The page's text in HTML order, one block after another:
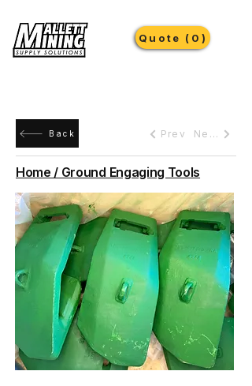
Quote (0)
Back Prev Next
Home / Ground Engaging Tools